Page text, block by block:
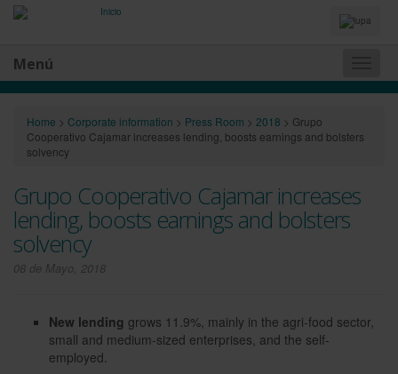
Idiomas
y
Menú
Home > Corporate information > Press Room > 2018 > Grupo
Cooperativo Cajamar increases lending, boosts earnings and bolsters
solvency
Grupo Cooperativo Cajamar increases
lending, boosts earnings and bolsters
solvency
08 de Mayo, 2018
New lending grows 11.9%, mainly in the agri-food sector,
small and medium-sized enterprises, and the self-
employed.